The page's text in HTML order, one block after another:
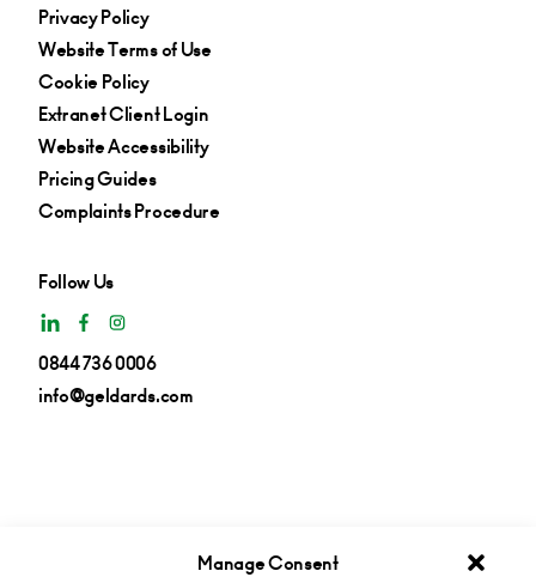
Manage Consent
Privacy Policy
Website Terms of Use
Cookie Policy
Extranet Client Login
Website Accessibility
Pricing Guides
Complaints Procedure
Follow Us
0844 736 0006
info@geldards.com